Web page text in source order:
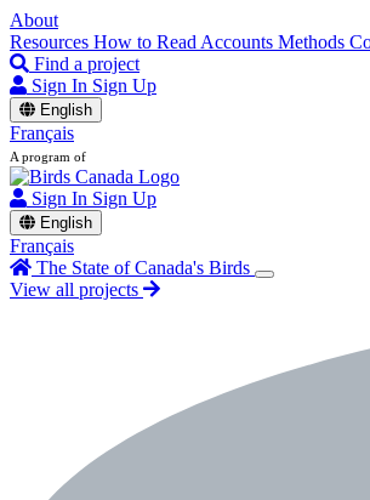
About
Resources How to Read Accounts Methods
Find a project
Sign In Sign Up
English
Français
A program of
Sign In Sign Up
English
Français
The State of Canada's Birds
View all projects